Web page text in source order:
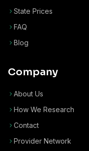
State Prices
FAQ
Blog
Company
About Us
How We Research
Contact
Provider Network